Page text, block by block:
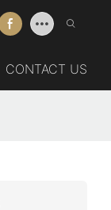
CONTACT US